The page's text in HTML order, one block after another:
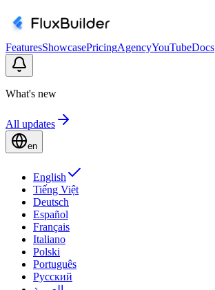
FeaturesShowcasePricingAgencyYouTubeDocs
What's new
All updates
en
English
Tiếng Việt
Deutsch
Español
Français
Italiano
Polski
Português
Русский